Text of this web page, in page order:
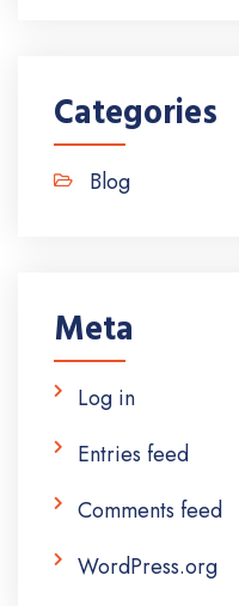
Categories
Blog
Meta
Log in
Entries feed
Comments feed
WordPress.org